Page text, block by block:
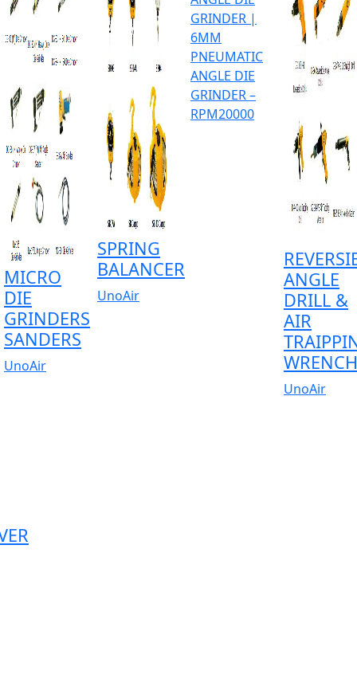
MICRO
DIE
GRINDERS
SANDERS
UnoAir
SPRING
BALANCER
UnoAir
ANGLE
DRILL &
AIR
WRENCH
UnoAir